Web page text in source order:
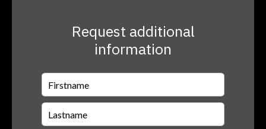
Request additional
information